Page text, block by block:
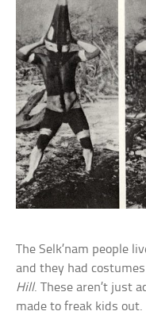
The Selk’nam people
and they had
Hill. These aren’t just
made to freak kids out.